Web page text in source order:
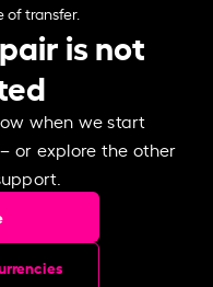
transfer.
is not
when we start
or explore the other